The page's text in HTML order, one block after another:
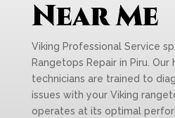
Near Me
Viking Professional Service
Rangetops Repair in Piru. Our
technicians are trained to
issues with your Viking
operates at its optimal